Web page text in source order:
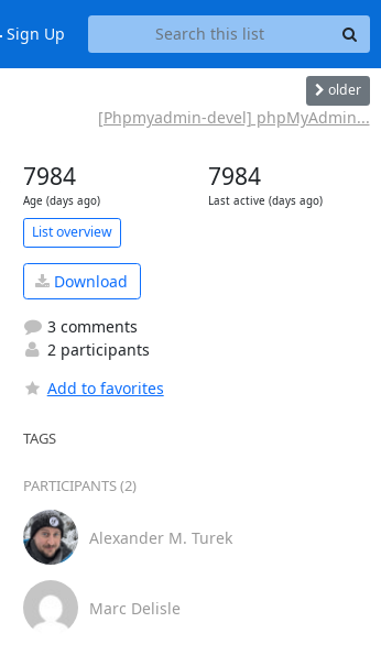
Sign Up
older
[Phpmyadmin-devel] phpMyAdmin...
7984
Age (days ago)
7984
Last active (days ago)
List overview
Download
3 comments
2 participants
Add to favorites
TAGS
PARTICIPANTS (2)
Alexander M. Turek
Marc Delisle